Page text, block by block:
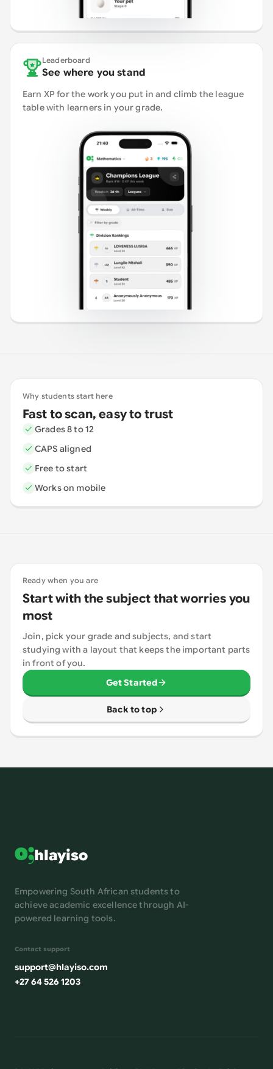
Leaderboard
See where you stand
Earn XP for the work you put in and climb the league
table with learners in your grade.
Why students start here
Fast to scan, easy to trust
Grades 8 to 12
CAPS aligned
Free to start
Works on mobile
Ready when you are
Start with the subject that worries you
most
Join, pick your grade and subjects, and start
studying with a layout that keeps the important parts
in front of you.
Get Started
Back to top
hlayiso
Empowering South African students to
achieve academic excellence through AI-
powered learning tools.
Contact support
support@hlayiso.com
+27 64 526 1203